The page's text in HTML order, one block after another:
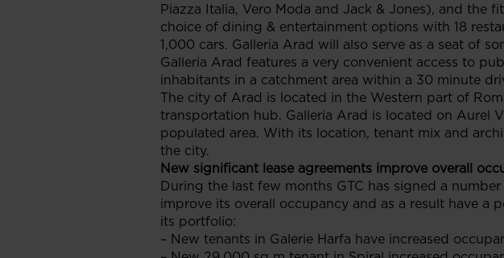
Piazza Italia, Vero Moda and Jack & Jones), and the
choice of dining & entertainment options with 18
1,000 cars. Galleria Arad will also serve as a seat of
Galleria Arad features a very convenient access to
inhabitants in a catchment area within a 30 minute
The city of Arad is located in the Western part of
transportation hub. Galleria Arad is located on Aurel
populated area. With its location, tenant mix and
the city.
New significant lease agreements improve overall
During the last few months GTC has signed a
improve its overall occupancy and as a result have a
its portfolio:
– New tenants in Galerie Harfa have increased